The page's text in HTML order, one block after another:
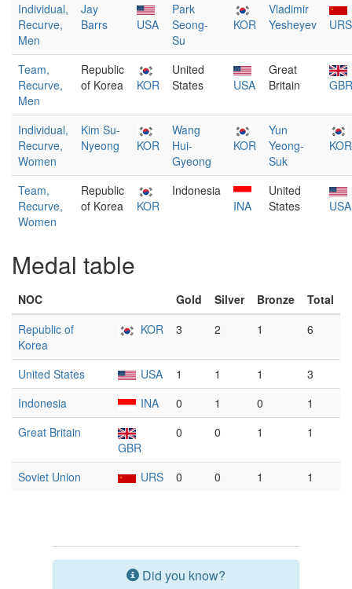
Individual,
Recurve,
Men
Jay
Barrs
USA
Park
Seong-
Su
KOR
Vladimir
Yesheyev
URS
Team,
Recurve,
Men
Republic
of Korea
KOR
United
States
USA
Great
Britain
GBR
Individual,
Recurve,
Women
Kim Su-
Nyeong
KOR
Wang
Hui-
Gyeong
KOR
Yun
Yeong-
Suk
KOR
Team,
Recurve,
Women
Republic
of Korea
KOR
Indonesia
INA
United
States
USA
Medal table
NOC Gold Silver Bronze
Total
Republic of
Korea
KOR 3 2 1 6
United States USA 1 1 1
3
Indonesia
INA 0 1 0
1
Great Britain
GBR
0 0 1 1
Soviet Union URS 0 0 1 1
Did you know?